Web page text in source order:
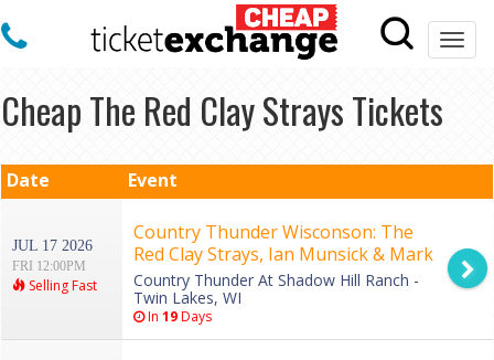
Cheap The Red Clay Strays Tickets
Date Event
JUL 17 2026
FRI 12:00PM
Selling Fast
Country Thunder Wisconson: The
Red Clay Strays, Ian Munsick & Mark
Chesnutt - Friday
Country Thunder At Shadow Hill Ranch -
Twin Lakes, WI
In 19Days